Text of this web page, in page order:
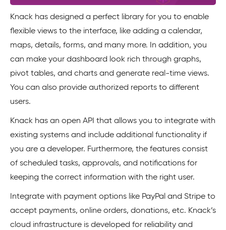
Knack has designed a perfect library for you to enable
flexible views to the interface, like adding a calendar,
maps, details, forms, and many more. In addition, you
can make your dashboard look rich through graphs,
pivot tables, and charts and generate real-time views.
You can also provide authorized reports to different
users.
Knack has an open API that allows you to integrate with
existing systems and include additional functionality if
you are a developer. Furthermore, the features consist
of scheduled tasks, approvals, and notifications for
keeping the correct information with the right user.
Integrate with payment options like PayPal and Stripe to
accept payments, online orders, donations, etc. Knack’s
cloud infrastructure is developed for reliability and